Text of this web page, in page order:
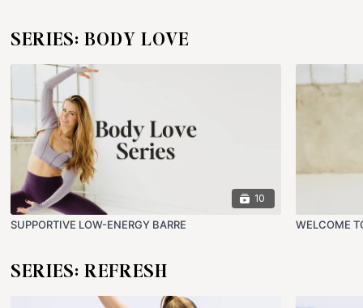
SERIES: BODY LOVE
10
SUPPORTIVE LOW-ENERGY BARRE WELCOME
SERIES: REFRESH